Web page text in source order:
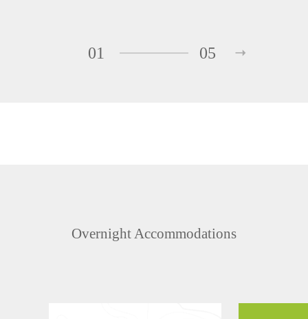
01 05
Overnight Accommodations